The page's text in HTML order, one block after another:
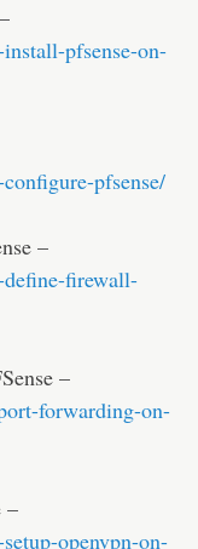
pfsense-on-
pfsense/
–
firewall-
–
forwarding-on-
–
openvpn-on-